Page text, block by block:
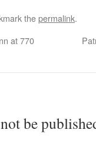
thepermalink.
at 770
be